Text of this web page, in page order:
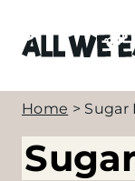
p
Home > Sugar